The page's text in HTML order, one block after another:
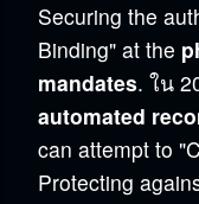
Securing the
Binding" at the
mandates. ใน
automated
can attempt to
Protecting